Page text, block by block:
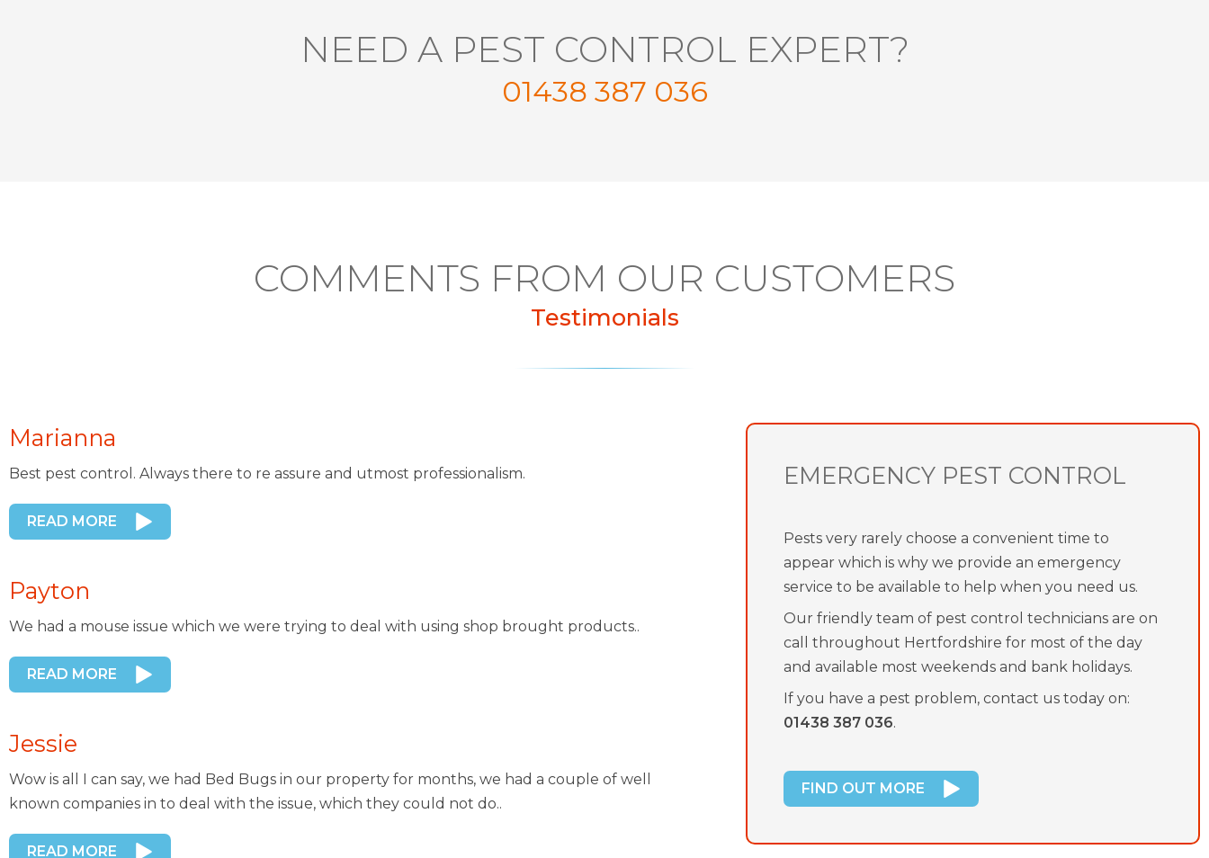
NEED A PEST CONTROL EXPERT?
01438 387 036
COMMENTS FROM OUR CUSTOMERS
Testimonials
Marianna
Best pest control. Always there to re assure and utmost professionalism.
READ MORE
Payton
We had a mouse issue which we were trying to deal with using shop brought products..
READ MORE
Jessie
Wow is all I can say, we had Bed Bugs in our property for months, we had a couple of well
known companies in to deal with the issue, which they could not do..
READ MORE
EMERGENCY PEST CONTROL
Pests very rarely choose a convenient time to
appear which is why we provide an emergency
service to be available to help when you need us.
Our friendly team of pest control technicians are on
call throughout Hertfordshire for most of the day
and available most weekends and bank holidays.
If you have a pest problem, contact us today on:
01438 387 036.
FIND OUT MORE